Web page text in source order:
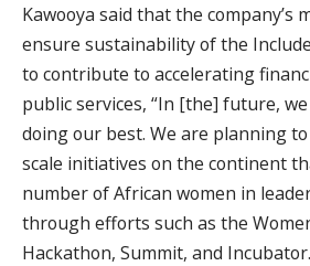
Kawooya said that the company’s
ensure sustainability of the
to contribute to accelerating
public services, “In [the] future,
doing our best. We are planning
scale initiatives on the continent
number of African women in
through efforts such as the
Hackathon, Summit, and